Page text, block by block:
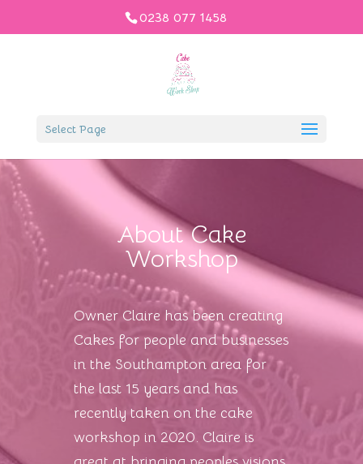
0238 077 1458
Select Page
About Cake
Workshop
Owner Claire has been creating
Cakes for people and businesses
in the Southampton area for
the last 15 years and has
recently taken on the cake
workshop in 2020. Claire is